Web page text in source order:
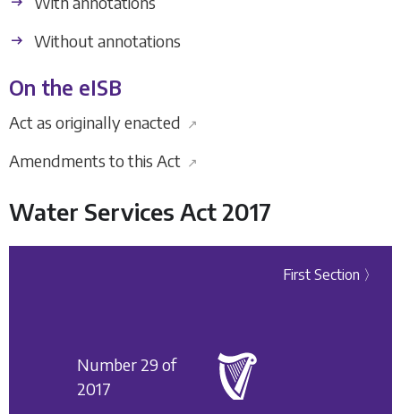
Without annotations
On the eISB
Act as originally enacted ↗
Amendments to this Act ↗
Water Services Act 2017
First Section 〉
Number 29 of
2017